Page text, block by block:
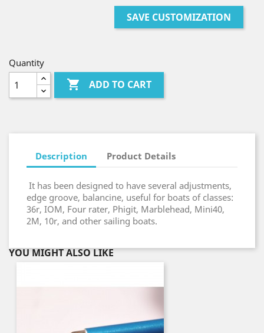
SAVE CUSTOMIZATION
Quantity
 ADD TO CART
Description Product Details
It has been designed to have several adjustments,
edge groove, balancine, useful for boats of classes:
36r, IOM, Four rater, Phigit, Marblehead, Mini40,
2M, 10r, and other sailing boats.
YOU MIGHT ALSO LIKE